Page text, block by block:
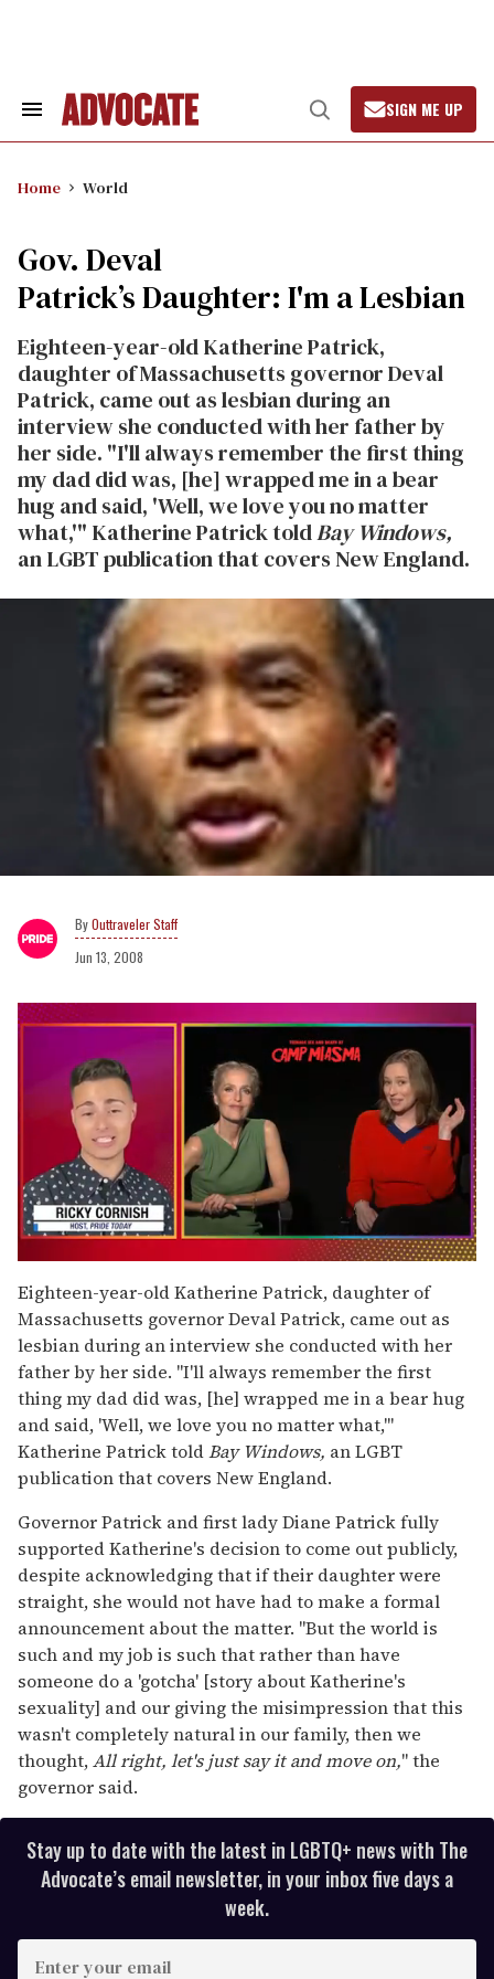
Search
Open
Search
SIGN ME UP
Home World
Gov. Deval
Patrick’s Daughter: I'm a Lesbian
Eighteen-year-old Katherine Patrick,
daughter of Massachusetts governor Deval
Patrick, came out as lesbian during an
interview she conducted with her father by
her side. "I'll always remember the first thing
my dad did was, [he] wrapped me in a bear
hug and said, 'Well, we love you no matter
what,'" Katherine Patrick toldBay Windows,
an LGBT publication that covers New England.
Outtraveler Staff
Jun 13, 2008
of
1
minute,
15
seconds
Eighteen-year-old Katherine Patrick, daughter of
Massachusetts governor Deval Patrick, came out as
lesbian during an interview she conducted with her
father by her side. "I'll always remember the first
thing my dad did was, [he] wrapped me in a bear hug
and said, 'Well, we love you no matter what,'"
Katherine Patrick toldBay Windows, an LGBT
publication that covers New England.
Governor Patrick and first lady Diane Patrick fully
supported Katherine's decision to come out publicly,
despite acknowledging that if their daughter were
straight, she would not have had to make a formal
announcement about the matter. "But the world is
such and my job is such that rather than have
someone do a 'gotcha' [story about Katherine's
sexuality] and our giving the misimpression that this
wasn't completely natural in our family, then we
thought,All right, let's just say it and move on," the
governor said.
Stay up to date with the latest in LGBTQ+ news with The
Advocate’s email newsletter, in your inbox five days a
week.